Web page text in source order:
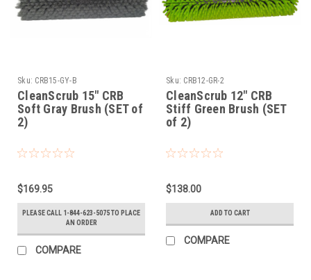
Sku: CRB15-GY-B
CleanScrub 15" CRB
Soft Gray Brush (SET of
2)
$169.95
PLEASE CALL 1-844-623-5075 TO PLACE
AN ORDER
COMPARE
Sku: CRB12-GR-2
CleanScrub 12" CRB
Stiff Green Brush (SET
of 2)
$138.00
ADD TO CART
COMPARE